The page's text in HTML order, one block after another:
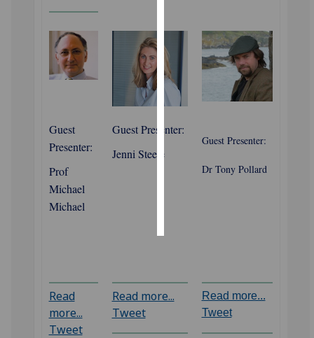
get
personalised
ads
want
save
choices
‌Guest
Presenter:
Prof
Michael
Michael
Guest Presenter:
Jenni Steele
Guest Presenter:
Dr Tony Pollard
Read
more...
Tweet
Read more...
Tweet
Read more...
Tweet